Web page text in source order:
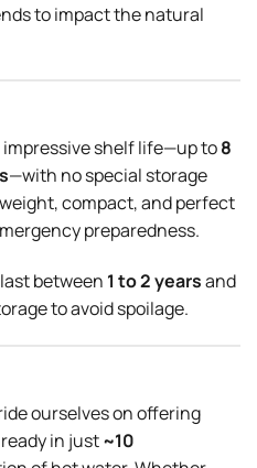
to impact the natural
impressive shelf life—up to8
—with no special storage
compact, and perfect
preparedness.
between 1 to 2 yearsand
to avoid spoilage.
ourselves on offering
in just~10